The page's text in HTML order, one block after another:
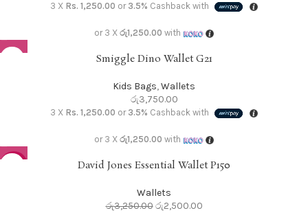
3 X Rs. 1,250.00 or 3.5% Cashback with
or 3 X රු1,250.00 with
Smiggle Dino Wallet G21
Kids Bags,Wallets
රු3,750.00
3 X Rs. 1,250.00 or 3.5% Cashback with
or 3 X රු1,250.00 with
David Jones Essential Wallet P150
Wallets
රු3,250.00 රු2,500.00